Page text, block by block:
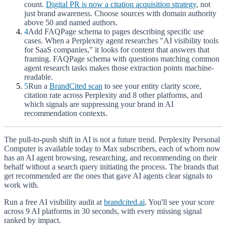
count. Digital PR is now a citation acquisition strategy, not
just brand awareness. Choose sources with domain authority
above 50 and named authors.
4Add FAQPage schema to pages describing specific use
cases. When a Perplexity agent researches "AI visibility tools
for SaaS companies," it looks for content that answers that
framing. FAQPage schema with questions matching common
agent research tasks makes those extraction points machine-
readable.
5Run a BrandCited scan to see your entity clarity score,
citation rate across Perplexity and 8 other platforms, and
which signals are suppressing your brand in AI
recommendation contexts.
The pull-to-push shift in AI is not a future trend. Perplexity Personal
Computer is available today to Max subscribers, each of whom now
has an AI agent browsing, researching, and recommending on their
behalf without a search query initiating the process. The brands that
get recommended are the ones that gave AI agents clear signals to
work with.
Run a free AI visibility audit at brandcited.ai. You'll see your score
across 9 AI platforms in 30 seconds, with every missing signal
ranked by impact.